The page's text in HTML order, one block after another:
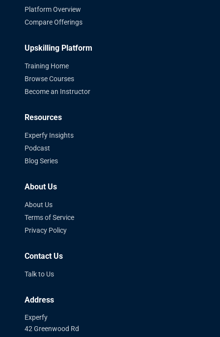
Platform Overview
Compare Offerings
Upskilling Platform
Training Home
Browse Courses
Become an Instructor
Resources
Experfy Insights
Podcast
Blog Series
About Us
About Us
Terms of Service
Privacy Policy
Contact Us
Talk to Us
Address
Experfy
42 Greenwood Rd